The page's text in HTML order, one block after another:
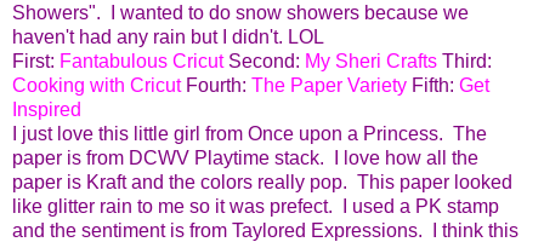
Showers". I wanted to do snow showers because we
haven't had any rain but I didn't. LOL
First: Fantabulous CricutSecond: My Sheri Crafts Third:
Cooking with Cricut Fourth: The Paper Variety Fifth: Get
Inspired
I just love this little girl from Once upon a Princess. The
paper is from DCWV Playtime stack. I love how all the
paper is Kraft and the colors really pop. This paper looked
like glitter rain to me so it was prefect. I used a PK stamp
and the sentiment is from Taylored Expressions. I think this